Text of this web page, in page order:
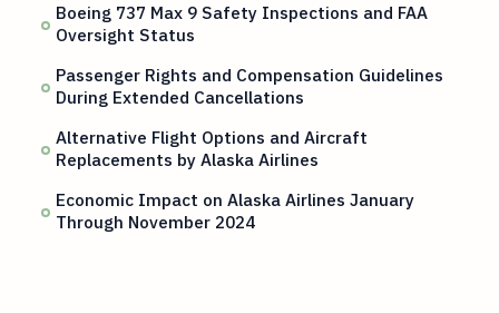
Boeing 737 Max 9 Safety Inspections and FAA
Oversight Status
Passenger Rights and Compensation Guidelines
During Extended Cancellations
Alternative Flight Options and Aircraft
Replacements by Alaska Airlines
Economic Impact on Alaska Airlines January
Through November 2024